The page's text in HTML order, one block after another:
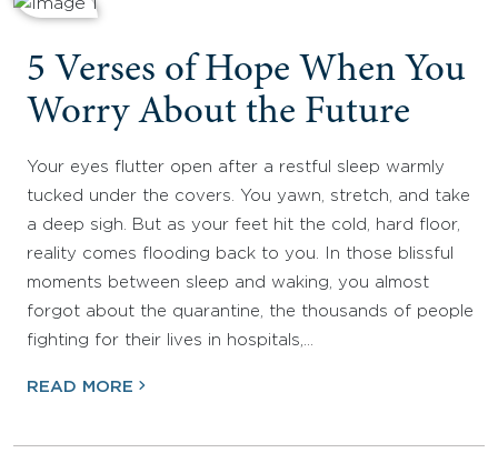
5 Verses of Hope When You
Worry About the Future
Your eyes flutter open after a restful sleep warmly
tucked under the covers. You yawn, stretch, and take
a deep sigh. But as your feet hit the cold, hard floor,
reality comes flooding back to you. In those blissful
moments between sleep and waking, you almost
forgot about the quarantine, the thousands of people
fighting for their lives in hospitals,…
READ MORE